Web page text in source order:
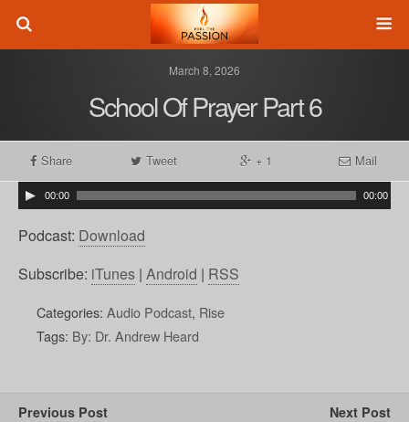
March 8, 2026
School Of Prayer Part 6
Share Tweet + 1 Mail
00:00 00:00
Podcast: Download
Subscribe: iTunes | Android | RSS
Categories: Audio Podcast, Rise
Tags: By: Dr. Andrew Heard
Previous Post Next Post